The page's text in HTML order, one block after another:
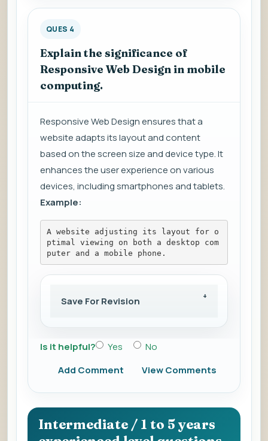
QUES 4
Explain the significance of
Responsive Web Design in mobile
computing.
Responsive Web Design ensures that a
website adapts its layout and content
based on the screen size and device type. It
enhances the user experience on various
devices, including smartphones and tablets.
Example:
A website adjusting its layout for o
ptimal viewing on both a desktop com
puter and a mobile phone.
Save For Revision
Is it helpful? Yes
No
Add Comment
View Comments
Intermediate / 1 to 5 years